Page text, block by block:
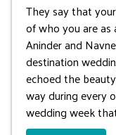
They say that
of who you are as
Aninder and
destination
echoed the
way during every
wedding week